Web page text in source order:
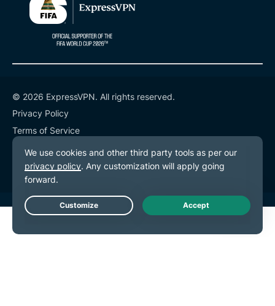
© 2026 ExpressVPN. All rights reserved.
Privacy Policy
Terms of Service
Cookie Preferences
Live Chat